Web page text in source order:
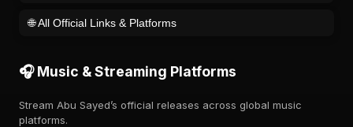
🌐 All Official Links & Platforms
🎧 Music & Streaming Platforms
Stream Abu Sayed’s official releases across global music
platforms.